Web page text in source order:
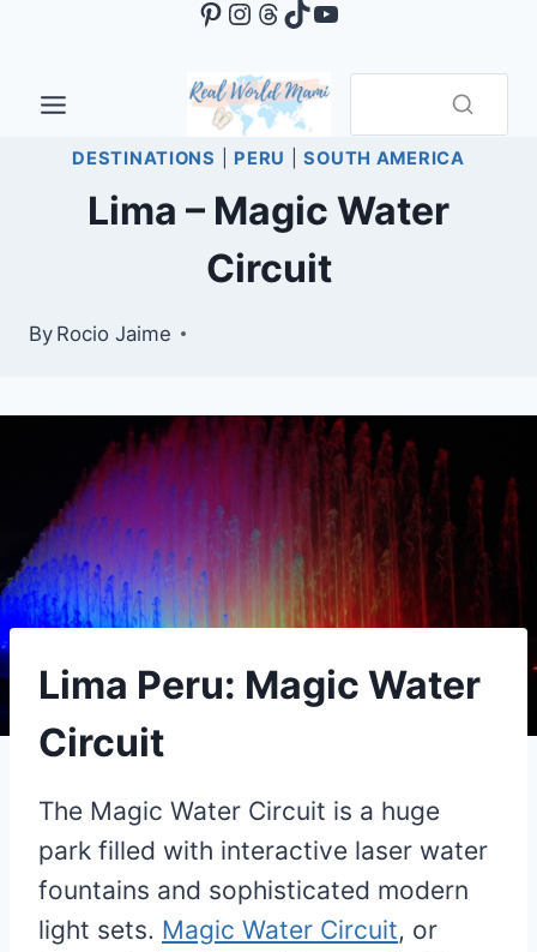
content
Pinterest
Instagram
Threads
TikTok
YouTube
DESTINATIONS PERU |SOUTH AMERICA
Lima – Magic Water
Circuit
By Rocio Jaime
Lima Peru: Magic Water
Circuit
The Magic Water Circuit is a huge
park filled with interactive laser water
fountains and sophisticated modern
light sets. Magic Water Circuit, or